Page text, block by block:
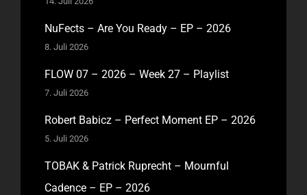
NuFects – Are You Ready – EP – 2026
8. Juli 2026
FLOW 07 – 2026 – Week 27 – Playlist
7. Juli 2026
Robert Babicz – Perfect Moment EP – 2026
5. Juli 2026
TOBAK & Patrick Ruprecht – Mournful
Cadence – EP – 2026